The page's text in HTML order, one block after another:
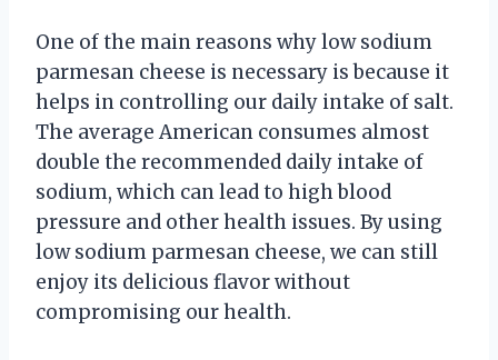
One of the main reasons why low sodium
parmesan cheese is necessary is because it
helps in controlling our daily intake of salt.
The average American consumes almost
double the recommended daily intake of
sodium, which can lead to high blood
pressure and other health issues. By using
low sodium parmesan cheese, we can still
enjoy its delicious flavor without
compromising our health.